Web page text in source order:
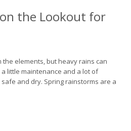
on the Lookout for
elements, but heavy rains can
little maintenance and a lot of
safe and dry. Spring rainstorms are a